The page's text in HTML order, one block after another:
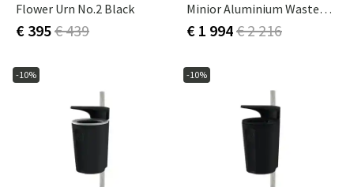
Flower Urn No.2 Black
€ 395€ 439
Minior Aluminium Wastepaper Basket
€ 1 994€ 2 216
-10% -10%